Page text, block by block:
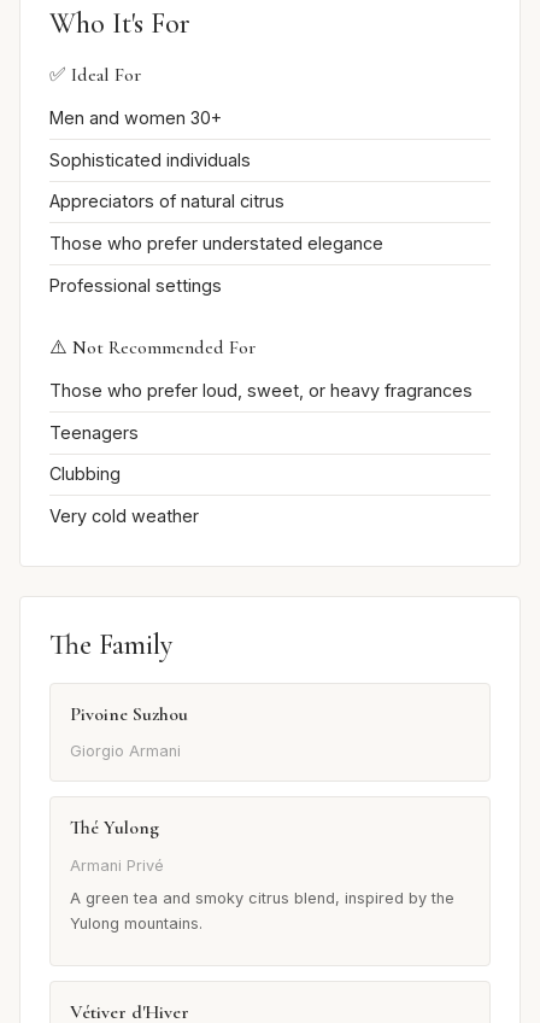
Who It's For
✅ Ideal For
Men and women 30+
Sophisticated individuals
Appreciators of natural citrus
Those who prefer understated elegance
Professional settings
⚠️ Not Recommended For
Those who prefer loud, sweet, or heavy fragrances
Teenagers
Clubbing
Very cold weather
The Family
Pivoine Suzhou
Giorgio Armani
Thé Yulong
Armani Privé
A green tea and smoky citrus blend, inspired by the
Yulong mountains.
Vétiver d'Hiver